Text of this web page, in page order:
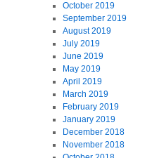
October 2019
September 2019
August 2019
July 2019
June 2019
May 2019
April 2019
March 2019
February 2019
January 2019
December 2018
November 2018